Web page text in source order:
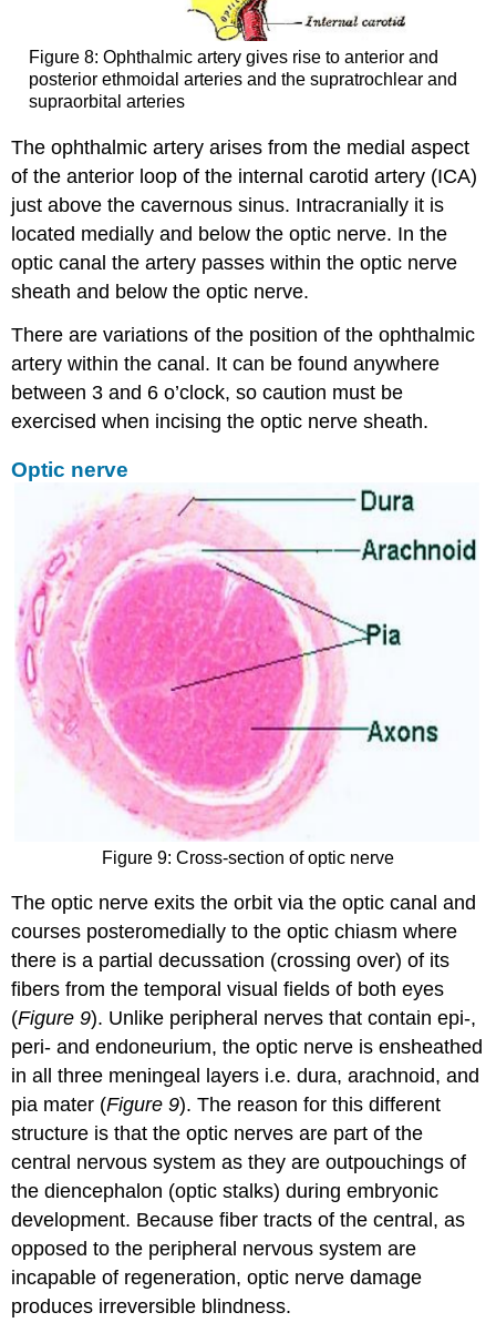
Figure 8: Ophthalmic artery gives rise to anterior and
posterior ethmoidal arteries and the supratrochlear and
supraorbital arteries
The ophthalmic artery arises from the medial aspect
of the anterior loop of the internal carotid artery (ICA)
just above the cavernous sinus. Intracranially it is
located medially and below the optic nerve. In the
optic canal the artery passes within the optic nerve
sheath and below the optic nerve.
There are variations of the position of the ophthalmic
artery within the canal. It can be found anywhere
between 3 and 6 o’clock, so caution must be
exercised when incising the optic nerve sheath.
Optic nerve
Figure 9: Cross-section of optic nerve
The optic nerve exits the orbit via the optic canal and
courses posteromedially to the optic chiasm where
there is a partial decussation (crossing over) of its
fibers from the temporal visual fields of both eyes
(Figure 9). Unlike peripheral nerves that contain epi-,
peri- and endoneurium, the optic nerve is ensheathed
in all three meningeal layers i.e. dura, arachnoid, and
pia mater (Figure 9). The reason for this different
structure is that the optic nerves are part of the
central nervous system as they are outpouchings of
the diencephalon (optic stalks) during embryonic
development. Because fiber tracts of the central, as
opposed to the peripheral nervous system are
incapable of regeneration, optic nerve damage
produces irreversible blindness.